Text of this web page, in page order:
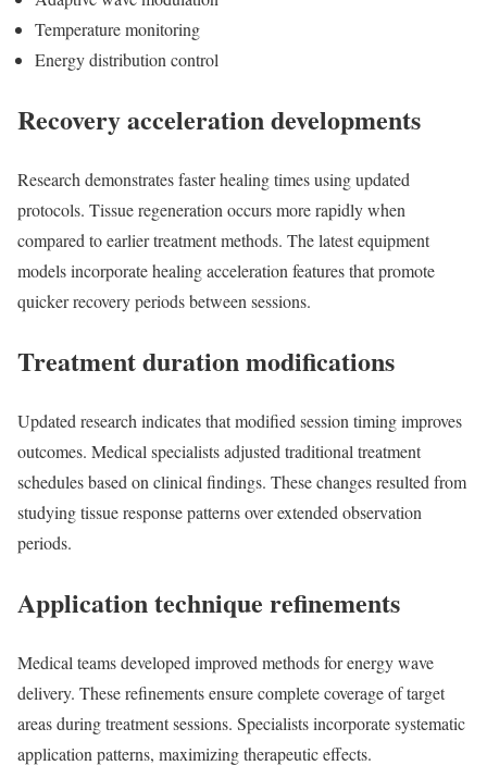
Temperature monitoring
Energy distribution control
Recovery acceleration developments
Research demonstrates faster healing times using updated
protocols. Tissue regeneration occurs more rapidly when
compared to earlier treatment methods. The latest equipment
models incorporate healing acceleration features that promote
quicker recovery periods between sessions.
Treatment duration modifications
Updated research indicates that modified session timing improves
outcomes. Medical specialists adjusted traditional treatment
schedules based on clinical findings. These changes resulted from
studying tissue response patterns over extended observation
periods.
Application technique refinements
Medical teams developed improved methods for energy wave
delivery. These refinements ensure complete coverage of target
areas during treatment sessions. Specialists incorporate systematic
application patterns, maximizing therapeutic effects.